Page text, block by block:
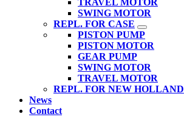
TRAVEL MOTOR
SWING MOTOR
REPL. FOR CASE
PISTON PUMP
PISTON MOTOR
GEAR PUMP
SWING MOTOR
TRAVEL MOTOR
REPL. FOR NEW HOLLAND
News
Contact